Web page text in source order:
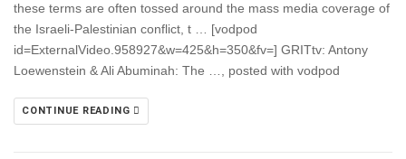
these terms are often tossed around the mass media coverage of
the Israeli-Palestinian conflict, t … [vodpod
id=ExternalVideo.958927&w=425&h=350&fv=] GRITtv: Antony
Loewenstein & Ali Abuminah: The …, posted with vodpod
CONTINUE READING